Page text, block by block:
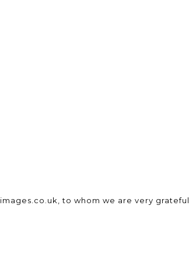
to whom we are very grateful.